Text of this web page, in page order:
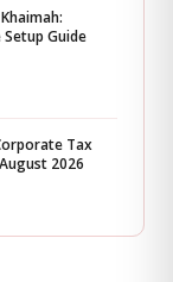
Guide
Tax
2026